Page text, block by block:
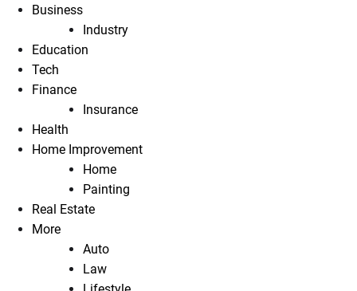
Business
Industry
Education
Tech
Finance
Insurance
Health
Home Improvement
Home
Painting
Real Estate
More
Auto
Law